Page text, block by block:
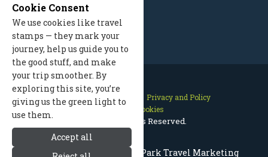
Rocky Mountain National Park Travel Marketing
Contact Us Site Map
Privacy and Policy
Manage Cookies
2026 © All Rights Reserved.
Cookie Consent
We use cookies like travel
stamps — they mark your
journey, help us guide you to
the good stuff, and make
your trip smoother. By
exploring this site, you’re
giving us the green light to
use them.
Accept all